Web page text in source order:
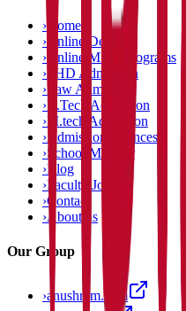
› Home
› Online Degree
› Online MBA Programs
›PHD Admission
›Law Admission
›B.Tech Admission
›M.tech Admission
›Admission Chances
›School Matcher
›Blog
›Faculty Jobs
›Contact
›About us
Our Group
›anushram.com